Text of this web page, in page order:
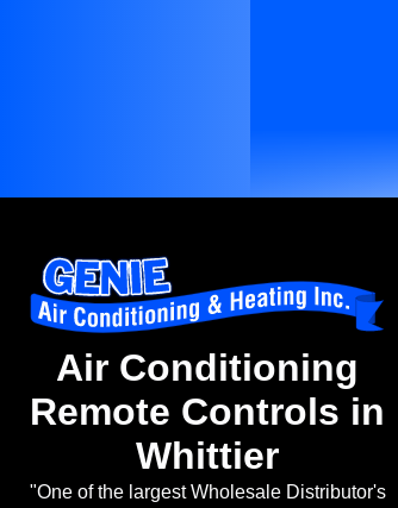
Air Conditioning
Remote Controls in
Whittier
"One of the largest Wholesale Distributor's